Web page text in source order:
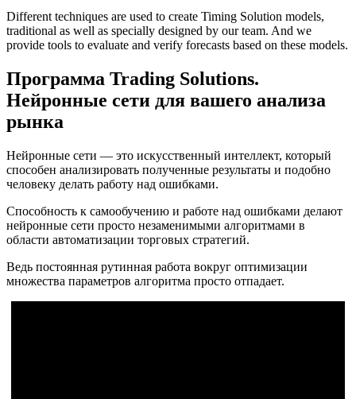
Different techniques are used to create Timing Solution models,
traditional as well as specially designed by our team. And we
provide tools to evaluate and verify forecasts based on these models.
Программа Trading Solutions.
Нейронные сети для вашего анализа
рынка
Нейронные сети — это искусственный интеллект, который
способен анализировать полученные результаты и подобно
человеку делать работу над ошибками.
Способность к самообучению и работе над ошибками делают
нейронные сети просто незаменимыми алгоритмами в
области автоматизации торговых стратегий.
Ведь постоянная рутинная работа вокруг оптимизации
множества параметров алгоритма просто отпадает.